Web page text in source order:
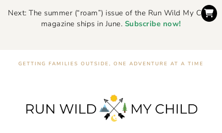
Next: The summer (“roam”) issue of the Run Wild My Child
magazine ships in June. Subscribe now!
GETTING FAMILIES OUTSIDE, ONE ADVENTURE AT A TIME